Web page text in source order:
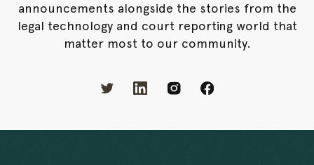
announcements alongside the stories from the
legal technology and court reporting world that
matter most to our community.